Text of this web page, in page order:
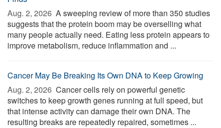
Aug. 2, 2026  A sweeping review of more than 350 studies
suggests that the protein boom may be overselling what
many people actually need. Eating less protein appears to
improve metabolism, reduce inflammation and ...
Cancer May Be Breaking Its Own DNA to Keep Growing
Aug. 2, 2026  Cancer cells rely on powerful genetic
switches to keep growth genes running at full speed, but
that intense activity can damage their own DNA. The
resulting breaks are repeatedly repaired, sometimes ...